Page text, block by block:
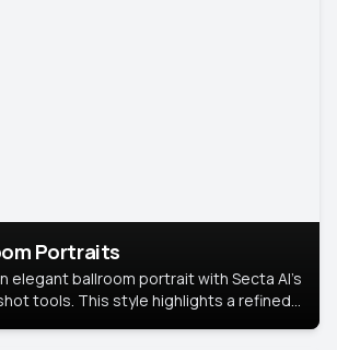
Portraits
elegant ballroom portrait with Secta AI’s
tools. This style highlights a refined